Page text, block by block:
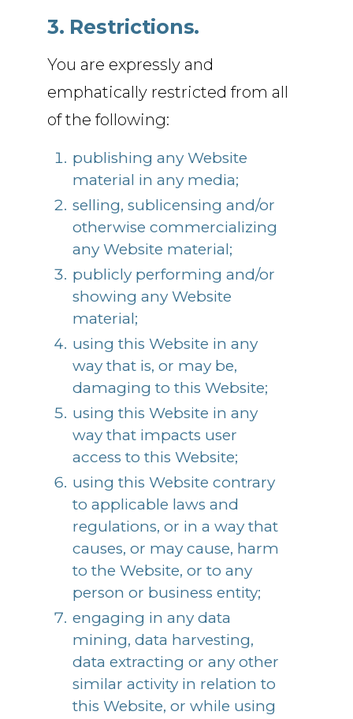
3. Restrictions.
You are expressly and
emphatically restricted from all
of the following:
publishing any Website
material in any media;
selling, sublicensing and/or
otherwise commercializing
any Website material;
publicly performing and/or
showing any Website
material;
using this Website in any
way that is, or may be,
damaging to this Website;
using this Website in any
way that impacts user
access to this Website;
using this Website contrary
to applicable laws and
regulations, or in a way that
causes, or may cause, harm
to the Website, or to any
person or business entity;
engaging in any data
mining, data harvesting,
data extracting or any other
similar activity in relation to
this Website, or while using